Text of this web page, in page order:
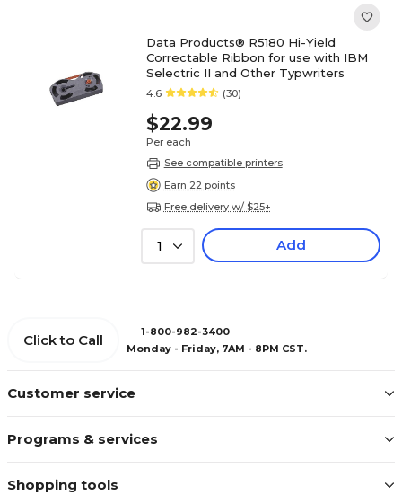
Data Products® R5180 Hi-Yield
Correctable Ribbon for use with IBM
Selectric II and Other Typwriters
4.6 (30)
$22.99
Per each
See compatible printers
Earn 22 points
Free delivery w/ $25+
1 Add
Customer service
Programs & services
Shopping tools
Click to Call
1-800-982-3400
Monday - Friday, 7AM - 8PM CST.